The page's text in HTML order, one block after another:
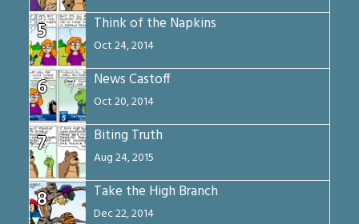
5 Think of the Napkins
Oct 24, 2014
6 News Castoff
Oct 20, 2014
7 Biting Truth
Aug 24, 2015
8 Take the High Branch
Dec 22, 2014